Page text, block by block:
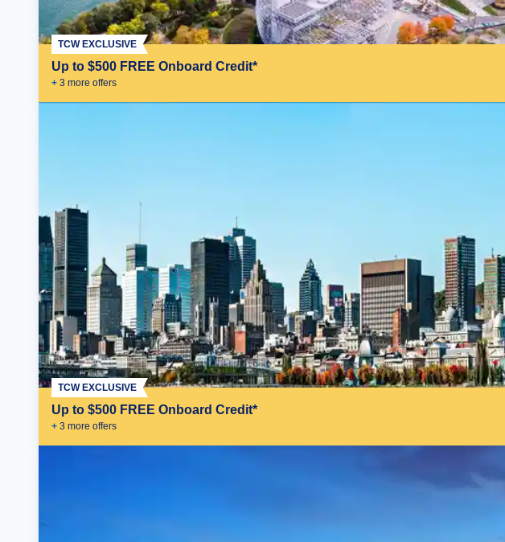
Up to $500 FREE Onboard Credit*
+ 3 more offers
TCW EXCLUSIVE
Up to $500 FREE Onboard Credit*
+ 3 more offers
TCW EXCLUSIVE